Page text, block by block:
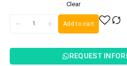
Clear
Add to cart
REQUEST